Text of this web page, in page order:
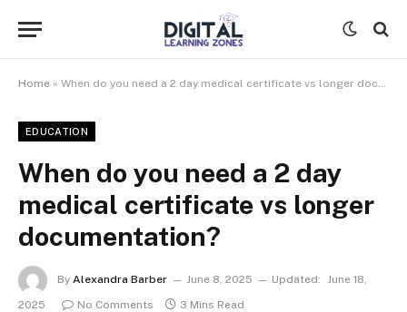
Home » When do you need a 2 day medical certificate vs longer documentation?
EDUCATION
When do you need a 2 day
medical certificate vs longer
documentation?
By Alexandra Barber June 8, 2025 Updated: June 18,
2025
No Comments 3 Mins Read